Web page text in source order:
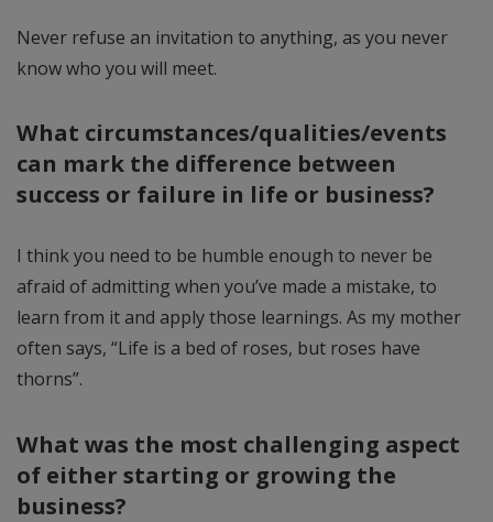
Never refuse an invitation to anything, as you never
know who you will meet.
What circumstances/qualities/events
can mark the difference between
success or failure in life or business?
I think you need to be humble enough to never be
afraid of admitting when you’ve made a mistake, to
learn from it and apply those learnings. As my mother
often says, “Life is a bed of roses, but roses have
thorns”.
What was the most challenging aspect
of either starting or growing the
business?